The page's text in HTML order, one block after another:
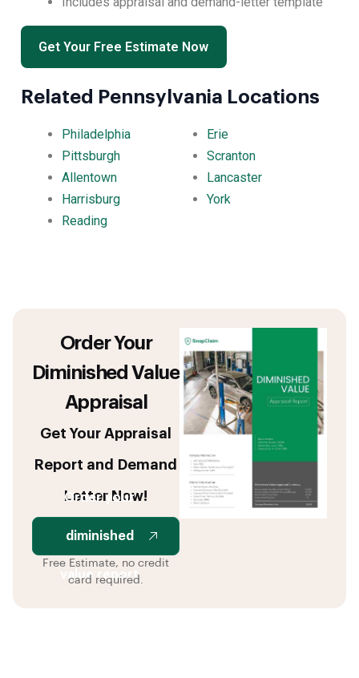
Get Your Free Estimate Now
Related Pennsylvania Locations
Philadelphia
Pittsburgh
Allentown
Harrisburg
Reading
Erie
Scranton
Lancaster
York
Order Your
Diminished Value
Appraisal
Get Your Appraisal
Report and Demand
Letter Now!
Order your
diminished
value report
Free Estimate, no credit
card required.